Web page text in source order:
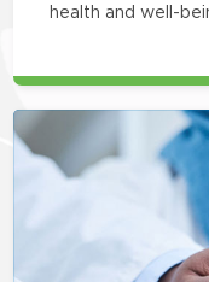
health and well-